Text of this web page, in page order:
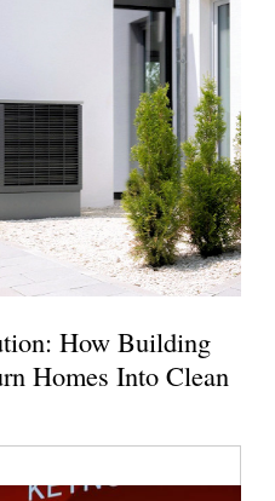
How Building
Homes Into Clean